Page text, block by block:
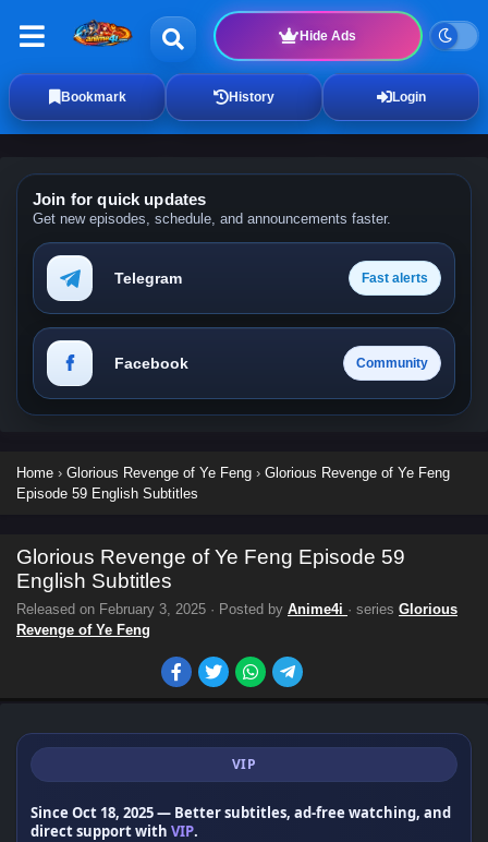
Hide Ads
Bookmark History Login
Join for quick updates
Get new episodes, schedule, and announcements faster.
Telegram Fast alerts
Facebook Community
Home › Glorious Revenge of Ye Feng › Glorious Revenge of Ye Feng
Episode 59 English Subtitles
Glorious Revenge of Ye Feng Episode 59
English Subtitles
Released on February 3, 2025 · Posted by Anime4i · series Glorious
Revenge of Ye Feng
VIP
Since Oct 18, 2025— Better subtitles, ad-free watching, and
direct support with VIP.